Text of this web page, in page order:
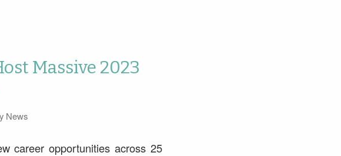
Massive 2023
News
career opportunities across 25